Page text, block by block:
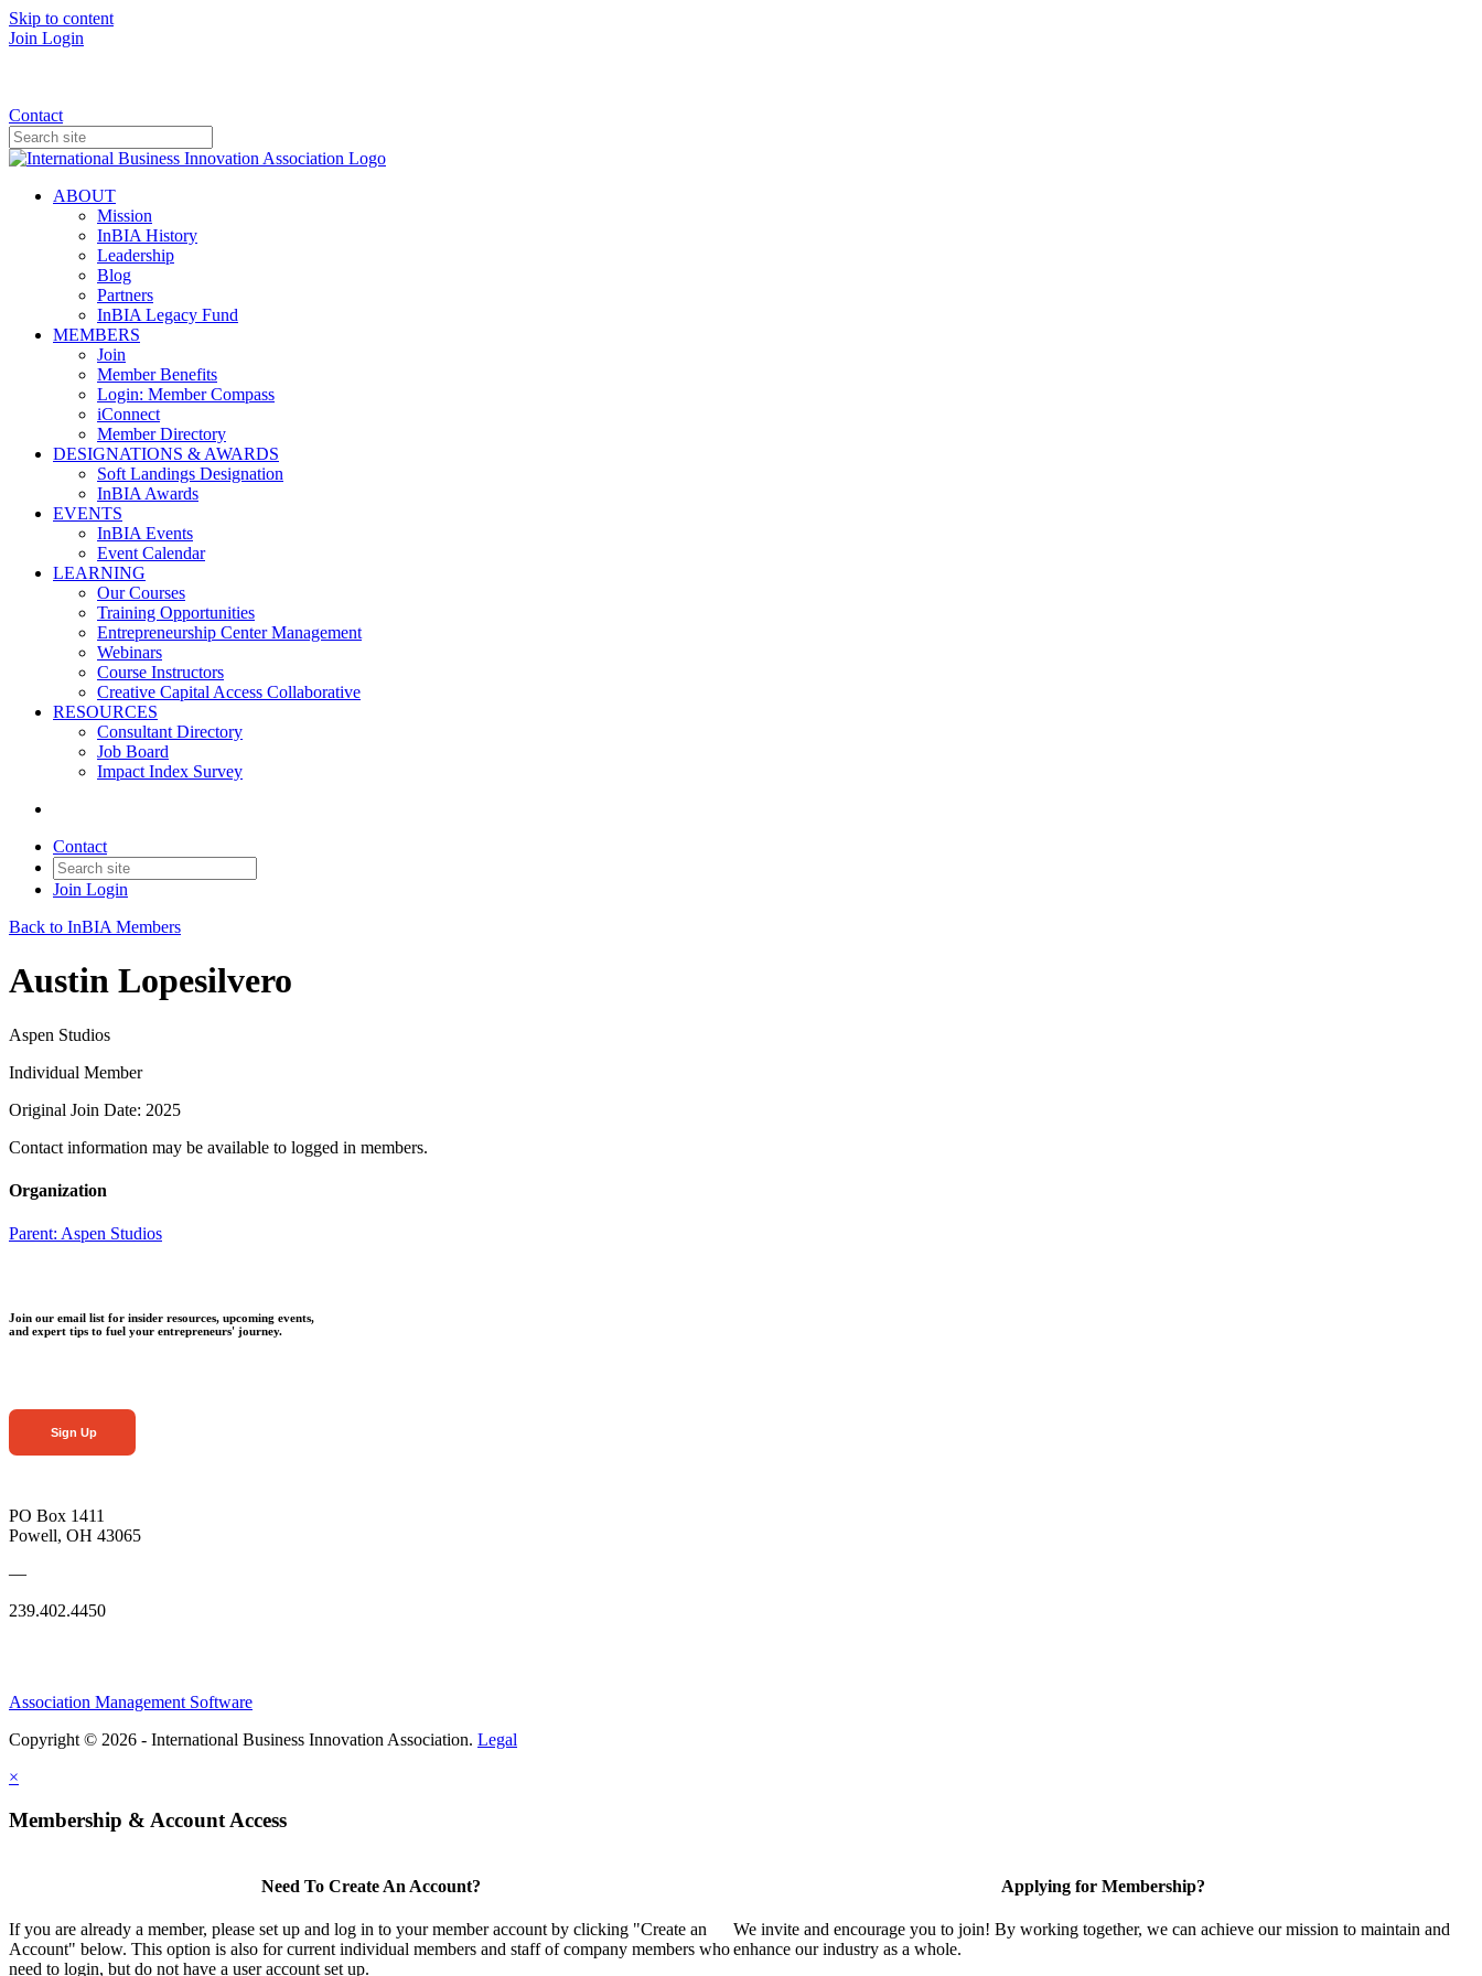
Skip to content
Join Login
Contact
ABOUT
Mission
InBIA History
Leadership
Blog
Partners
InBIA Legacy Fund
MEMBERS
Join
Member Benefits
Login: Member Compass
iConnect
Member Directory
DESIGNATIONS & AWARDS
Soft Landings Designation
InBIA Awards
EVENTS
InBIA Events
Event Calendar
LEARNING
Our Courses
Training Opportunities
Entrepreneurship Center Management
Webinars
Course Instructors
Creative Capital Access Collaborative
RESOURCES
Consultant Directory
Job Board
Impact Index Survey
Contact
Join Login
Back to InBIA Members
Austin Lopesilvero
Aspen Studios
Individual Member
Original Join Date: 2025
Contact information may be available to logged in members.
Organization
Parent: Aspen Studios
Join our email list for insider resources, upcoming events,
and expert tips to fuel your entrepreneurs' journey.
Sign Up
PO Box 1411
Powell, OH 43065
—
239.402.4450
Association Management Software
Copyright © 2026 - International Business Innovation Association. Legal
×
Membership & Account Access
Need To Create An Account?
If you are already a member, please set up and log in to your member account by clicking "Create an
Account" below. This option is also for current individual members and staff of company members who
need to login, but do not have a user account set up.
Applying for Membership?
We invite and encourage you to join! By working together, we can achieve our mission to maintain and
enhance our industry as a whole.